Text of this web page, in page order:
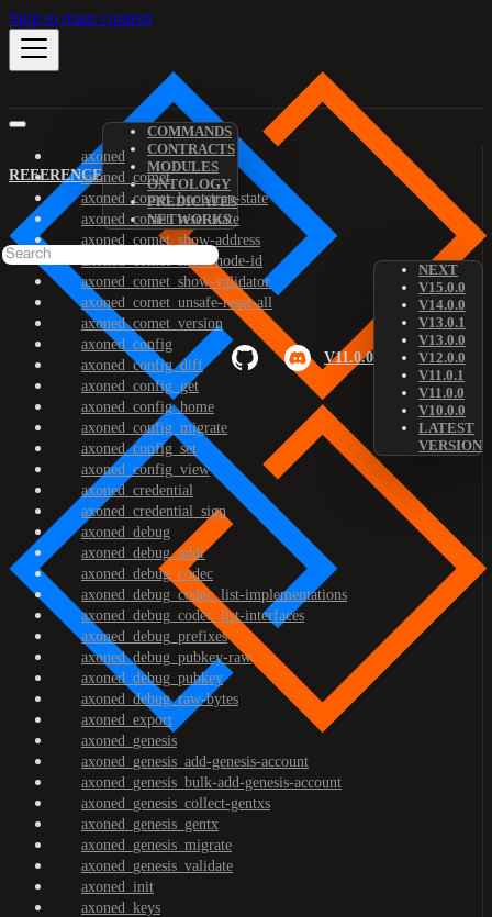
Skip to main content
REFERENCE
COMMANDS
CONTRACTS
MODULES
ONTOLOGY
PREDICATES
NETWORKS
V11.0.0
NEXT
V15.0.0
V14.0.0
V13.0.1
V13.0.0
V12.0.0
V11.0.1
V11.0.0
V10.0.0
LATEST
VERSION
axoned
axoned_comet
axoned_comet_bootstrap-state
axoned_comet_reset-state
axoned_comet_show-address
axoned_comet_show-node-id
axoned_comet_show-validator
axoned_comet_unsafe-reset-all
axoned_comet_version
axoned_config
axoned_config_diff
axoned_config_get
axoned_config_home
axoned_config_migrate
axoned_config_set
axoned_config_view
axoned_credential
axoned_credential_sign
axoned_debug
axoned_debug_addr
axoned_debug_codec
axoned_debug_codec_list-implementations
axoned_debug_codec_list-interfaces
axoned_debug_prefixes
axoned_debug_pubkey-raw
axoned_debug_pubkey
axoned_debug_raw-bytes
axoned_export
axoned_genesis
axoned_genesis_add-genesis-account
axoned_genesis_bulk-add-genesis-account
axoned_genesis_collect-gentxs
axoned_genesis_gentx
axoned_genesis_migrate
axoned_genesis_validate
axoned_init
axoned_keys